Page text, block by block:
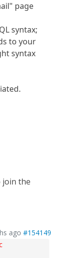
page
syntax;
to your
syntax
join the
ago #154149